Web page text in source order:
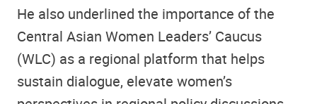
He also underlined the importance of the
Central Asian Women Leaders’ Caucus
(WLC) as a regional platform that helps
sustain dialogue, elevate women’s